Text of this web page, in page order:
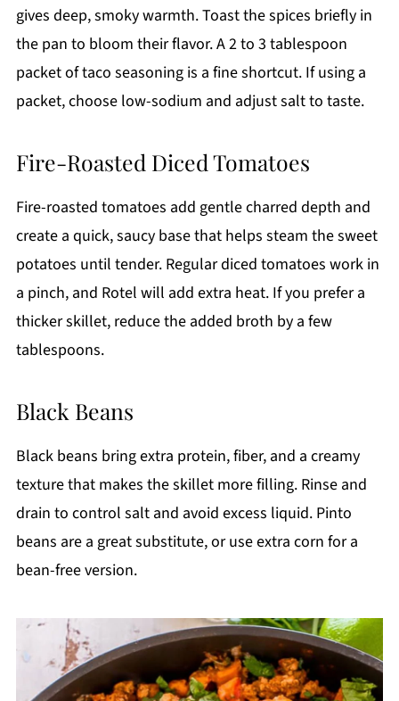
gives deep, smoky warmth. Toast the spices briefly in
the pan to bloom their flavor. A 2 to 3 tablespoon
packet of taco seasoning is a fine shortcut. If using a
packet, choose low-sodium and adjust salt to taste.
Fire-Roasted Diced Tomatoes
Fire-roasted tomatoes add gentle charred depth and
create a quick, saucy base that helps steam the sweet
potatoes until tender. Regular diced tomatoes work in
a pinch, and Rotel will add extra heat. If you prefer a
thicker skillet, reduce the added broth by a few
tablespoons.
Black Beans
Black beans bring extra protein, fiber, and a creamy
texture that makes the skillet more filling. Rinse and
drain to control salt and avoid excess liquid. Pinto
beans are a great substitute, or use extra corn for a
bean-free version.